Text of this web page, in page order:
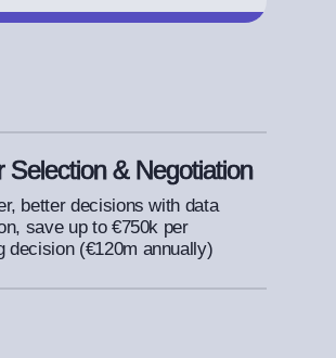
Selection & Negotiation
better decisions with data
save up to €750k per
decision (€120m annually)